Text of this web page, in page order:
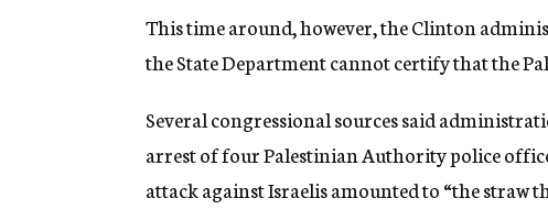
This time around, however, the Clinton
the State Department cannot certify that the
Several congressional sources said
arrest of four Palestinian Authority police
attack against Israelis amounted to “the straw